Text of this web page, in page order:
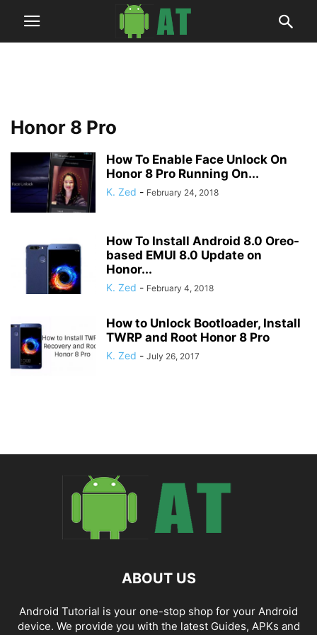
Honor 8 Pro
How To Enable Face Unlock On
Honor 8 Pro Running On...
K. Zed - February 24, 2018
How To Install Android 8.0 Oreo-
based EMUI 8.0 Update on
Honor...
K. Zed - February 4, 2018
How to Unlock Bootloader, Install
TWRP and Root Honor 8 Pro
K. Zed - July 26, 2017
ABOUT US
Android Tutorial is your one-stop shop for your Android
device. We provide you with the latest Guides, APKs and